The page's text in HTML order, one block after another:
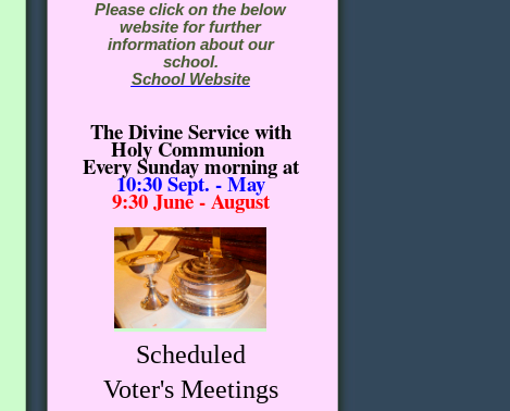
Please click on the below
website for further
information about our
school.
School Website
The Divine Service with
Holy Communion
Every Sunday morningat
10:30Sept. - May
9:30 June - August
Scheduled
Voter's Meetings